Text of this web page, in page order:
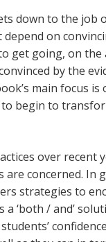
down to the job
on
get going, on
by the
main focus
to begin to
over recent
concerned. In
strategies to
‘both / and’